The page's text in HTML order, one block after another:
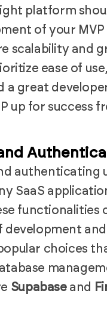
platform
of your
scalability and
ease of
a great
up for success
authenticating
SaaS
functionalities
development
choices
Supabaseand